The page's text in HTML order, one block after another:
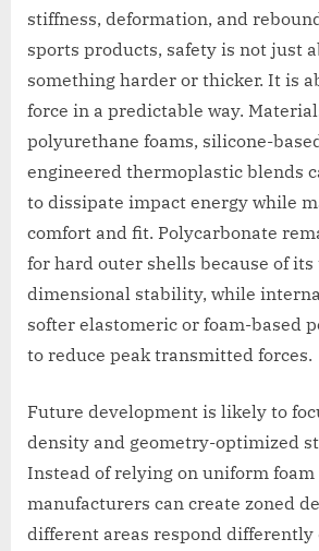
stiffness, deformation, and
sports products, safety is not just
something harder or thicker. It is
force in a predictable way.
polyurethane foams, silicone-
engineered thermoplastic blends
to dissipate impact energy while
comfort and fit. Polycarbonate
for hard outer shells because of its
dimensional stability, while
softer elastomeric or foam-based
to reduce peak transmitted forces.
Future development is likely to
density and geometry-optimized
Instead of relying on uniform foam
manufacturers can create zoned
different areas respond differently